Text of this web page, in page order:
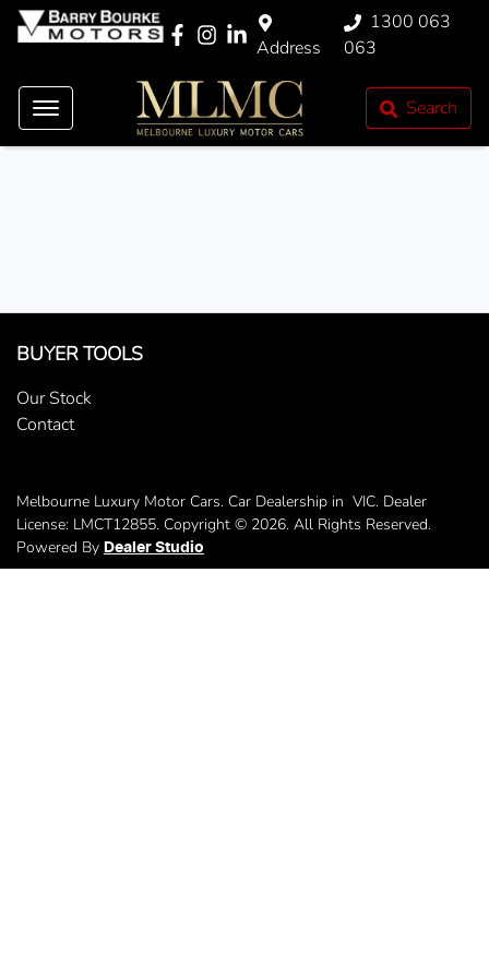
Address
1300 063
063
Search
BUYER TOOLS
Our Stock
Contact
Melbourne Luxury Motor Cars. Car Dealership in VIC. Dealer
License: LMCT12855. Copyright © 2026. All Rights Reserved.
Powered By Dealer Studio